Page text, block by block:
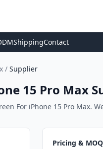
ShippingContact
/ Supplier
15 Pro Max
For iPhone 15 Pro
Pricing & MOQ